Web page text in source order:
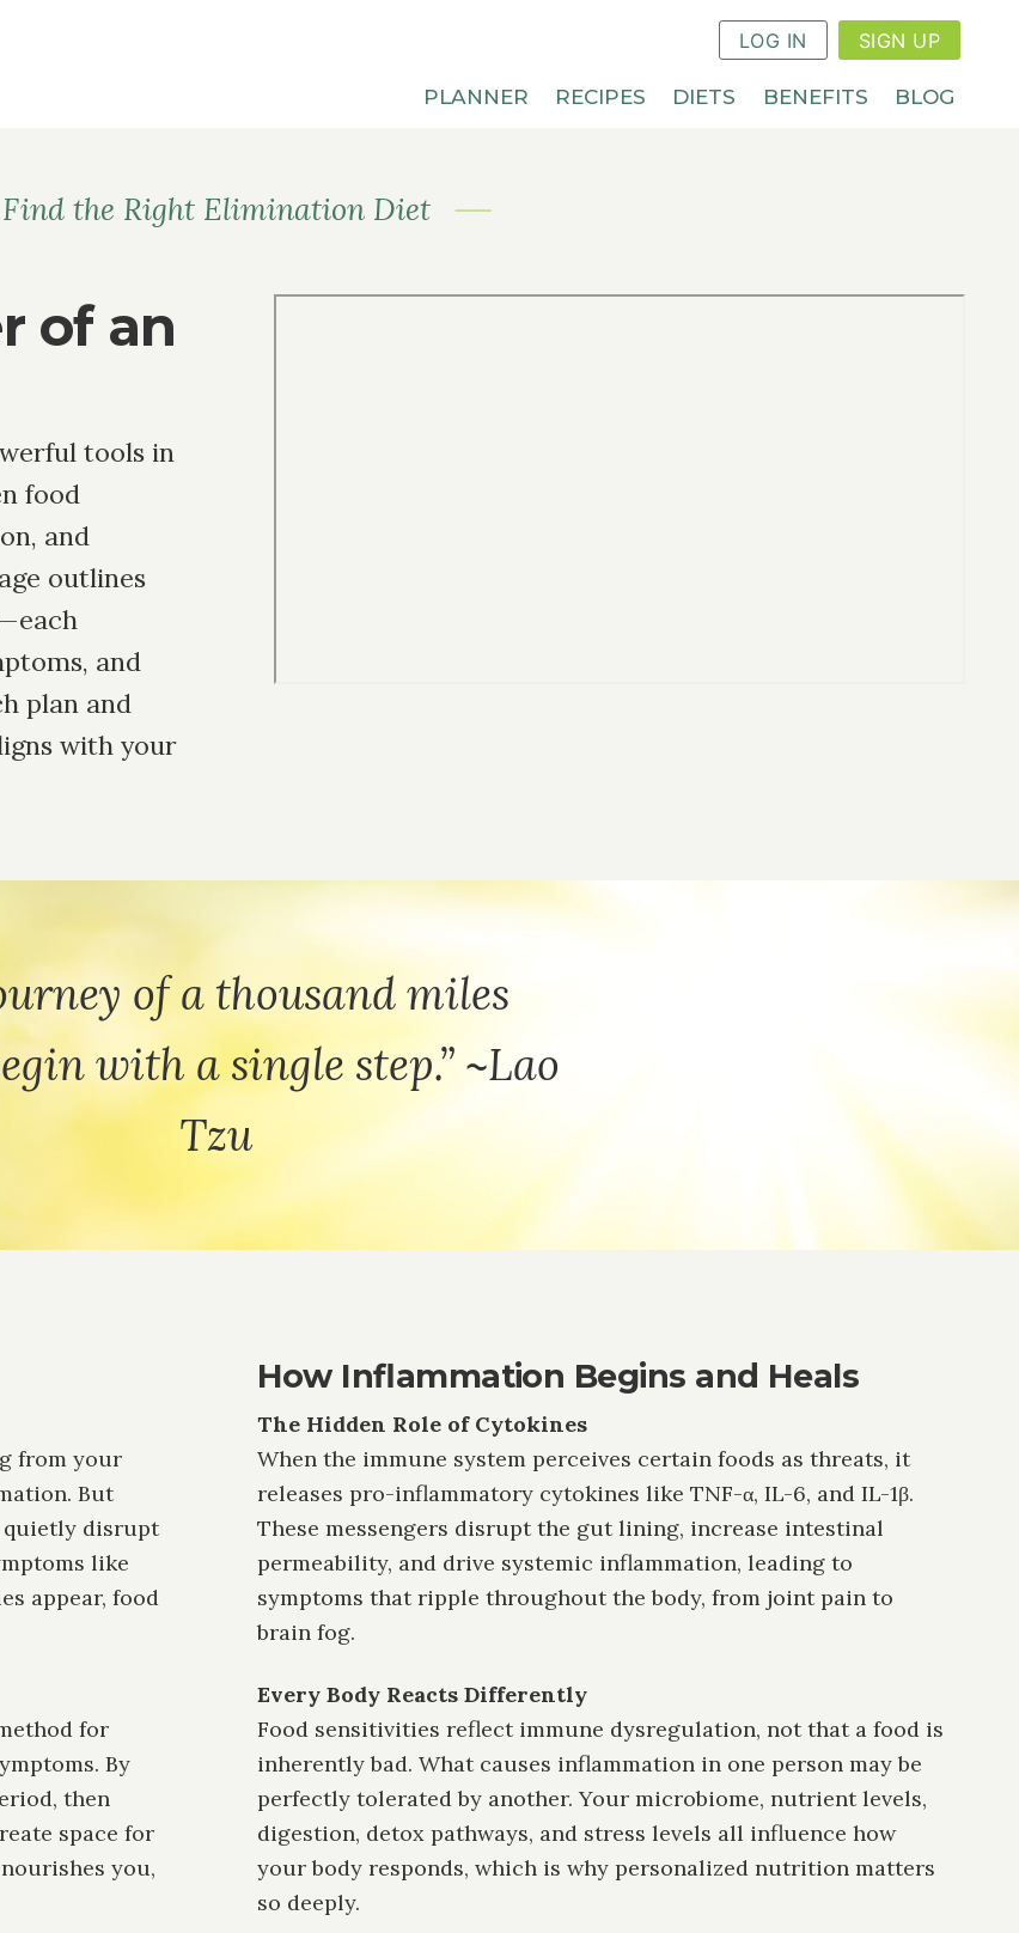
LOG IN SIGN UP
PLANNER RECIPES DIETS BENEFITS BLOG
Find the Right Elimination Diet
of an
tools in
food
and
outlines
and
plan and
with your
of a thousand miles
with a single step.” ~Lao
Tzu
from your
But
quietly disrupt
like
appear, food
for
By
then
space for
you,
How Inflammation Begins and Heals
The Hidden Role of Cytokines
When the immune system perceives certain foods as threats, it
releases pro-inflammatory cytokines like TNF-α, IL-6, and IL-1β.
These messengers disrupt the gut lining, increase intestinal
permeability, and drive systemic inflammation, leading to
symptoms that ripple throughout the body, from joint pain to
brain fog.
Every Body Reacts Differently
Food sensitivities reflect immune dysregulation, not that a food is
inherently bad. What causes inflammation in one person may be
perfectly tolerated by another. Your microbiome, nutrient levels,
digestion, detox pathways, and stress levels all influence how
your body responds, which is why personalized nutrition matters
so deeply.